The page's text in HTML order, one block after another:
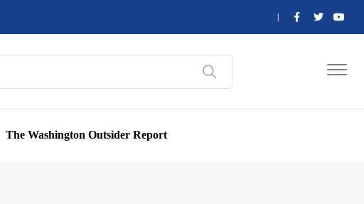
The Washington Outsider Report